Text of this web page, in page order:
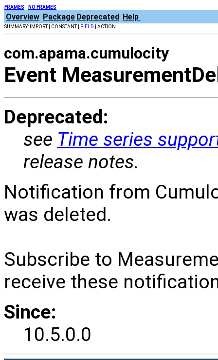
FRAMES NO FRAMES
Overview Package Deprecated Help
SUMMARY: IMPORT | CONSTANT | FIELD | ACTION
com.apama.cumulocity
Event
Deprecated:
see Time series
release notes.
Notification from
was deleted.
Subscribe to
receive these
Since:
10.5.0.0